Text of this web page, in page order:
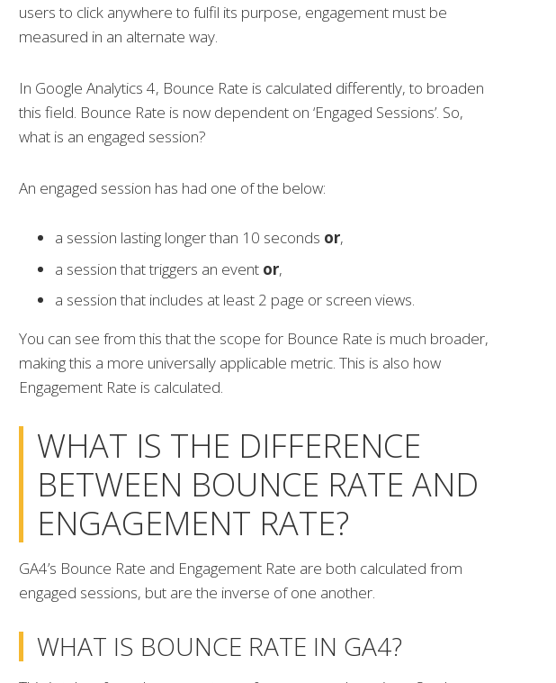
users to click anywhere to fulfil its purpose, engagement must be
measured in an alternate way.
In Google Analytics 4, Bounce Rate is calculated differently, to broaden
this field. Bounce Rate is now dependent on ‘Engaged Sessions’. So,
what is an engaged session?
An engaged session has had one of the below:
a session lasting longer than 10 seconds or,
a session that triggers an event or,
a session that includes at least 2 page or screen views.
You can see from this that the scope for Bounce Rate is much broader,
making this a more universally applicable metric. This is also how
Engagement Rate is calculated.
WHAT IS THE DIFFERENCE
BETWEEN BOUNCE RATE AND
ENGAGEMENT RATE?
GA4’s Bounce Rate and Engagement Rate are both calculated from
engaged sessions, but are the inverse of one another.
WHAT IS BOUNCE RATE IN GA4?